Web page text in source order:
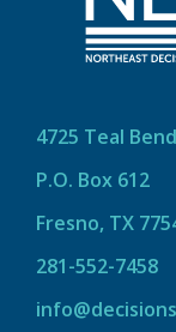
4725 Teal
P.O. Box 612
Fresno, TX
281-552-7458